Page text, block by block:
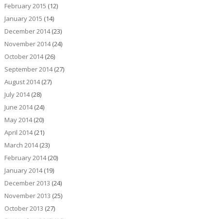
February 2015 (12)
January 2015 (14)
December 2014(23)
November 2014(24)
October 2014(26)
September 2014(27)
August 2014(27)
July 2014(28)
June 2014(24)
May 2014(20)
April 2014(21)
March 2014(23)
February 2014(20)
January 2014(19)
December 2013 (24)
November 2013 (25)
October 2013 (27)